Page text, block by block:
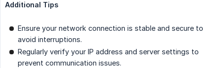
Additional Tips
Ensure your network connection is stable and secure to
avoid interruptions.
Regularly verify your IP address and server settings to
prevent communication issues.